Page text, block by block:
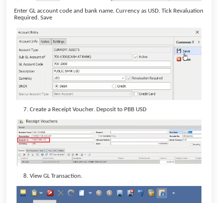
Enter GL account code and bank name. Currency as USD. Tick Revaluation
Required. Save
Create a Receipt Voucher. Deposit to PBB USD
View GL Transaction.